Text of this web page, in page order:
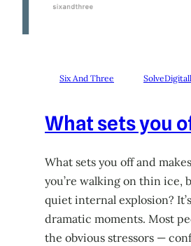
Six And Three
What sets you
What sets you off and
you’re walking on thin ice,
quiet internal explosion?
dramatic moments. Most
the obvious stressors —